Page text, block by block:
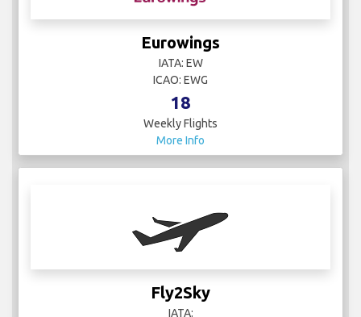
Eurowings
IATA: EW
ICAO: EWG
18
Weekly Flights
More Info
Fly2Sky
IATA: